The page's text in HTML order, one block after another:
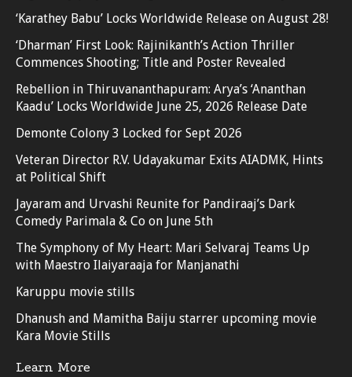
‘Karathey Babu’ Locks Worldwide Release on August 28!
‘Dharman’ First Look: Rajinikanth’s Action Thriller
Commences Shooting; Title and Poster Revealed
Rebellion in Thiruvananthapuram: Arya’s ‘Ananthan
Kaadu’ Locks Worldwide June 25, 2026 Release Date
Demonte Colony 3 Locked for Sept 2026
Veteran Director R.V. Udayakumar Exits AIADMK, Hints
at Political Shift
Jayaram and Urvashi Reunite for Pandiraaj’s Dark
Comedy Parimala & Co on June 5th
The Symphony of My Heart: Mari Selvaraj Teams Up
with Maestro Ilaiyaraaja for Manjanathi
Karuppu movie stills
Dhanush and Mamitha Baiju starrer upcoming movie
Kara Movie Stills
Learn More